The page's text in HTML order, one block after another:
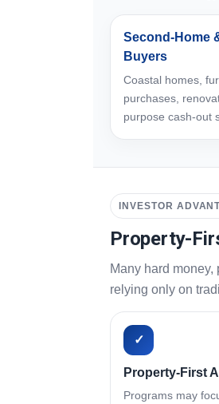
Second-Home
Buyers
Coastal homes,
purchases,
purpose cash-out
INVESTOR
Property-
Many hard
relying only on
✓
Property-First
Programs may